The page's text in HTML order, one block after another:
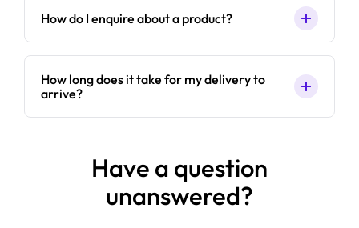
How do I enquire about a product?
How long does it take for my delivery to
arrive?
Have a question
unanswered?